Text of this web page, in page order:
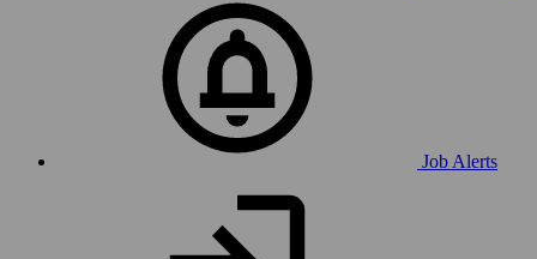
Job Alerts